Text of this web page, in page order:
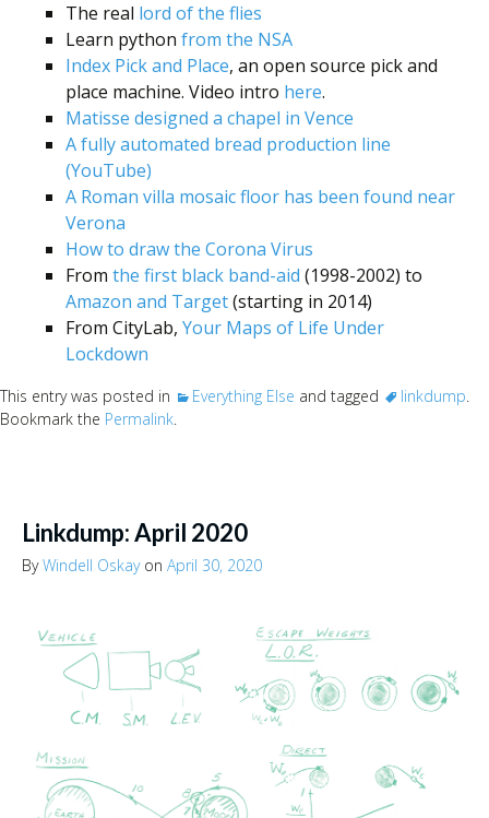
The real lord of the flies
Learn python from the NSA
Index Pick and Place, an open source pick and
place machine. Video intro here.
Matisse designed a chapel in Vence
A fully automated bread production line
(YouTube)
A Roman villa mosaic floor has been found near
Verona
How to draw the Corona Virus
From the first black band-aid (1998-2002) to
Amazon and Target(starting in 2014)
From CityLab, Your Maps of Life Under
Lockdown
This entry was posted in Everything Else and tagged linkdump.
Bookmark the Permalink.
Linkdump: April 2020
ByWindell Oskayon April 30, 2020